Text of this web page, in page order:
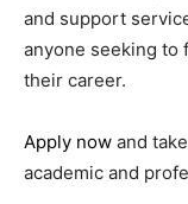
and support
anyone seeking to
their career.
Apply now and
academic and